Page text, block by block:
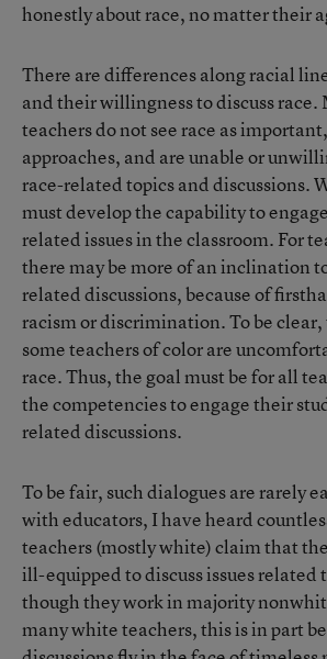
honestly about race, no matter their
There are differences along racial
and their willingness to discuss race.
teachers do not see race as
approaches, and are unable or
race-related topics and discussions.
must develop the capability to
related issues in the classroom. For
there may be more of an inclination
related discussions, because of
racism or discrimination. To be
some teachers of color are
race. Thus, the goal must be for all
the competencies to engage their
related discussions.
To be fair, such dialogues are rarely
with educators, I have heard
teachers (mostly white) claim that
ill-equipped to discuss issues related
though they work in majority
many white teachers, this is in part